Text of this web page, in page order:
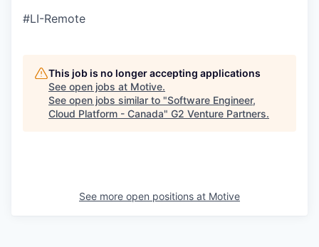
#LI-Remote
This job is no longer accepting applications
See open jobs at Motive.
See open jobs similar to "Software Engineer,
Cloud Platform - Canada" G2 Venture Partners.
See more open positions at Motive